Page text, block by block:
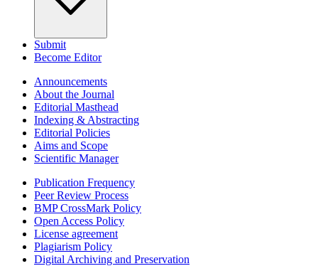
Submit
Become Editor
Announcements
About the Journal
Editorial Masthead
Indexing & Abstracting
Editorial Policies
Aims and Scope
Scientific Manager
Publication Frequency
Peer Review Process
BMP CrossMark Policy
Open Access Policy
License agreement
Plagiarism Policy
Digital Archiving and Preservation